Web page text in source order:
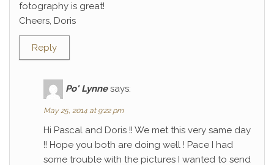
fotography is great!
Cheers, Doris
Reply
Po' Lynne says:
May 25, 2014 at 9:22 pm
Hi Pascal and Doris !! We met this very same day
!! Hope you both are doing well ! Pace I had
some trouble with the pictures I wanted to send